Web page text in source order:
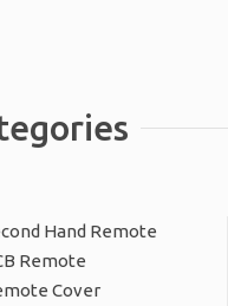
Hand Remote
Remote
Cover